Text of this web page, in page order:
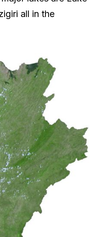
all in the